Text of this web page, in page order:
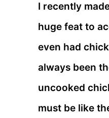
I recently
huge feat to
even had
always been
uncooked
must be like